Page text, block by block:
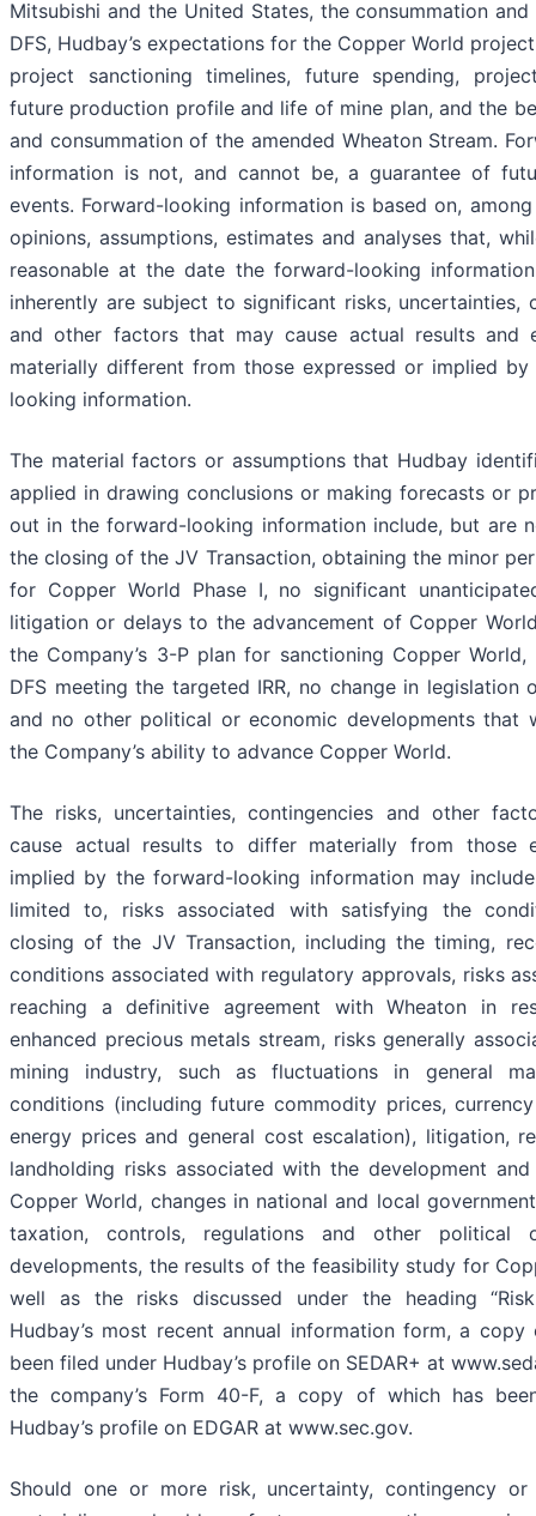
Mitsubishi and the United States, the consummation
DFS, Hudbay’s expectations for the Copper World
project sanctioning timelines, future spending,
future production profile and life of mine plan, and the
and consummation of the amended Wheaton Stream.
information is not, and cannot be, a guarantee of
events. Forward-looking information is based on,
opinions, assumptions, estimates and analyses that,
reasonable at the date the forward-looking
inherently are subject to significant risks, uncertainties,
and other factors that may cause actual results and
materially different from those expressed or implied
looking information.
The material factors or assumptions that Hudbay
applied in drawing conclusions or making forecasts or
out in the forward-looking information include, but are
the closing of the JV Transaction, obtaining the minor
for Copper World Phase I, no significant
litigation or delays to the advancement of Copper
the Company’s 3-P plan for sanctioning Copper
DFS meeting the targeted IRR, no change in legislation
and no other political or economic developments that
the Company’s ability to advance Copper World.
The risks, uncertainties, contingencies and other
cause actual results to differ materially from those
implied by the forward-looking information may
limited to, risks associated with satisfying the
closing of the JV Transaction, including the timing,
conditions associated with regulatory approvals, risks
reaching a definitive agreement with Wheaton in
enhanced precious metals stream, risks generally
mining industry, such as fluctuations in general
conditions (including future commodity prices,
energy prices and general cost escalation), litigation,
landholding risks associated with the development
Copper World, changes in national and local
taxation, controls, regulations and other political
developments, the results of the feasibility study for
well as the risks discussed under the heading
Hudbay’s most recent annual information form, a
been filed under Hudbay’s profile on SEDAR+ at
the company’s Form 40-F, a copy of which has
Hudbay’s profile on EDGAR at www.sec.gov.
Should one or more risk, uncertainty, contingency